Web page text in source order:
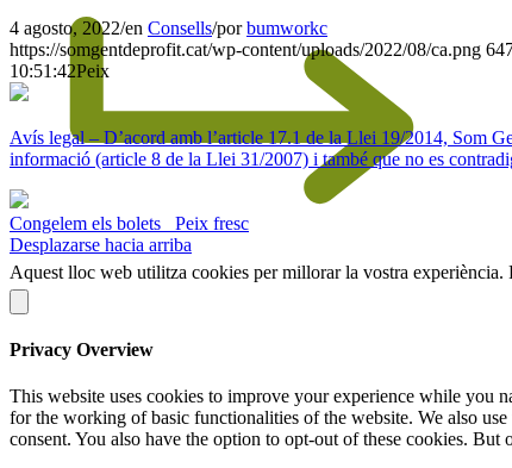
4 agosto, 2022/en Consells/porbumworkc
https://somgentdeprofit.cat/wp-content/uploads/2022/08/ca.png
10:51:42Peix
Avís legal – D’acord amb l’article 17.1 de la Llei 19/2014, Som
informació (article 8 de la Llei 31/2007) i també que no es
Congelem els bolets
Peix fresc
Desplazarse hacia arriba
Aquest lloc web utilitza cookies per millorar la vostra experiència.
Privacy Overview
This website uses cookies to improve your experience while you
for the working of basic functionalities of the website. We also
consent. You also have the option to opt-out of these cookies.